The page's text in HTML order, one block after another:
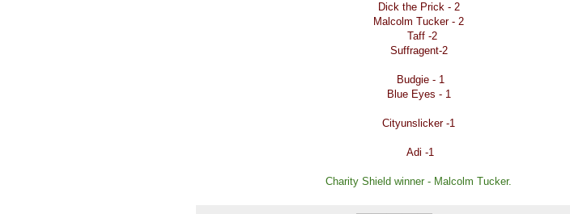
Dick the Prick - 2
Malcolm Tucker - 2
Taff -2
Suffragent-2
Budgie - 1
Blue Eyes - 1
Cityunslicker -1
Adi -1
Charity Shield winner - Malcolm Tucker.